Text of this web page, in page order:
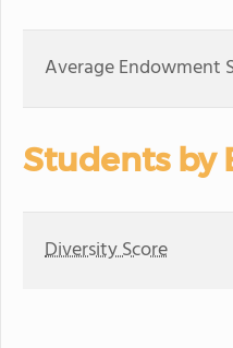
Average Endowment
Students by
Diversity Score